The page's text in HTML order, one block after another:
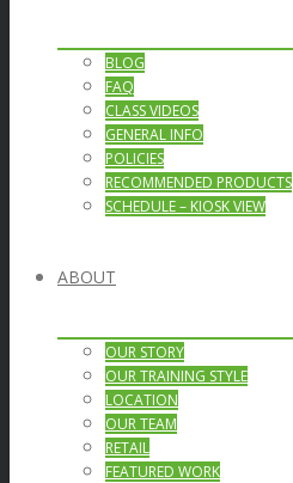
BLOG
FAQ
CLASS VIDEOS
GENERAL INFO
POLICIES
RECOMMENDED PRODUCTS
SCHEDULE – KIOSK VIEW
ABOUT
OUR STORY
OUR TRAINING STYLE
LOCATION
OUR TEAM
RETAIL
FEATURED WORK